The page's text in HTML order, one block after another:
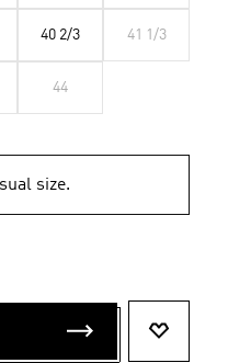
40 2/3 41 1/3
44
size.